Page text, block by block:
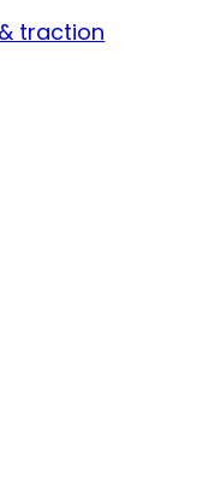
traction